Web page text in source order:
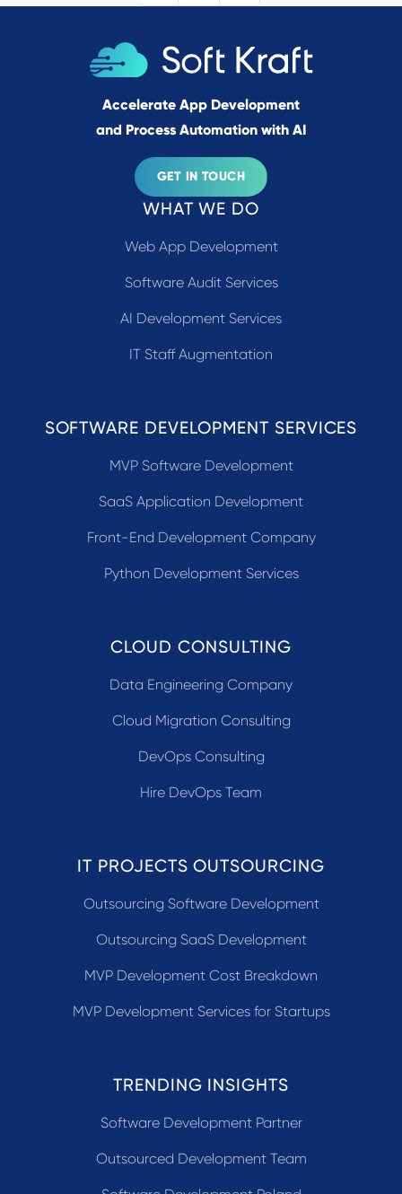
Accelerate App Development
and Process Automation with AI
GET IN TOUCH
WHAT WE DO
Web App Development
Software Audit Services
AI Development Services
IT Staff Augmentation
SOFTWARE DEVELOPMENT SERVICES
MVP Software Development
SaaS Application Development
Front-End Development Company
Python Development Services
CLOUD CONSULTING
Data Engineering Company
Cloud Migration Consulting
DevOps Consulting
Hire DevOps Team
IT PROJECTS OUTSOURCING
Outsourcing Software Development
Outsourcing SaaS Development
MVP Development Cost Breakdown
MVP Development Services for Startups
TRENDING INSIGHTS
Software Development Partner
Outsourced Development Team